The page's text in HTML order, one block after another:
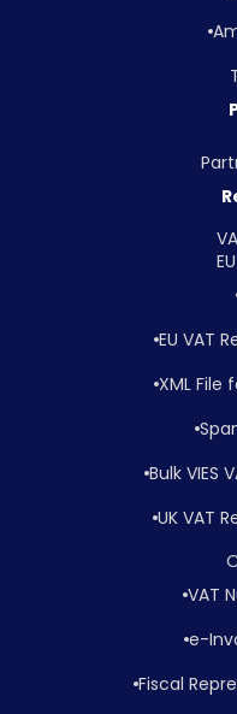
EU VAT
XML File
Bulk VIES
UK VAT
VAT
e-
Fiscal